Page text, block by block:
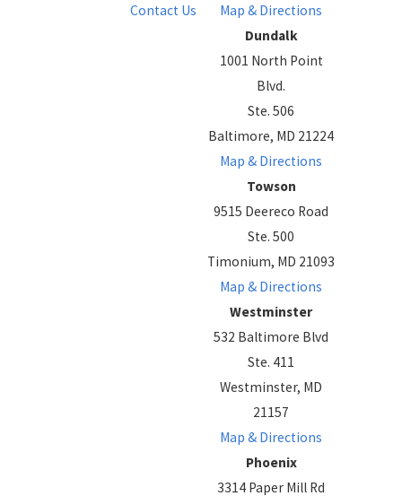
Contact Us
Map & Directions
Dundalk
1001 North Point
Blvd.
Ste. 506
Baltimore, MD 21224
Map & Directions
Towson
9515 Deereco Road
Ste. 500
Timonium, MD 21093
Map & Directions
Westminster
532 Baltimore Blvd
Ste. 411
Westminster, MD
21157
Map & Directions
Phoenix
3314 Paper Mill Rd